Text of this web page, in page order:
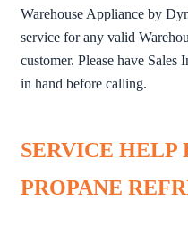
Warehouse Appliance by
service for any valid
customer. Please have
in hand before calling.
SERVICE HELP
PROPANE